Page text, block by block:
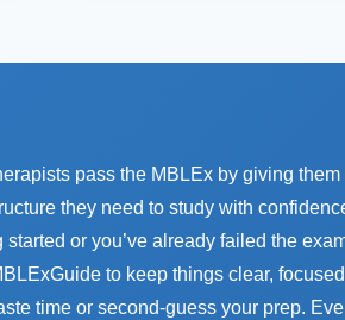
pass the MBLEx by giving them
they need to study with
started or you’ve already failed the
to keep things clear,
time or second-guess your prep.